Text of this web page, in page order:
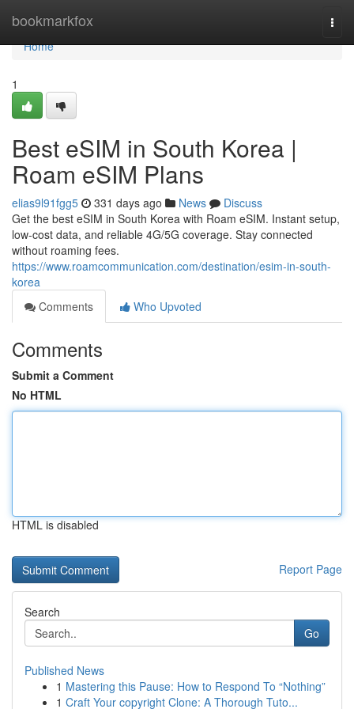
bookmarkfox
Home
Home
1
Best eSIM in South Korea |
Roam eSIM Plans
elias9l91fgg5 331 days ago News
Discuss
Get the best eSIM in South Korea with Roam eSIM. Instant setup,
low-cost data, and reliable 4G/5G coverage. Stay connected
without roaming fees.
https://www.roamcommunication.com/destination/esim-in-south-
korea
Comments
Who Upvoted
Comments
Submit a Comment
No HTML
HTML is disabled
Report Page
Search
Go
Published News
1 Mastering this Pause: How to Respond To “Nothing”
1 Craft Your copyright Clone: A Thorough Tuto...